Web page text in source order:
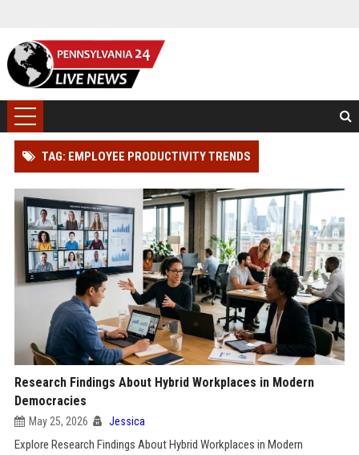
TAG: EMPLOYEE PRODUCTIVITY TRENDS
Research Findings About Hybrid Workplaces in Modern
Democracies
May 25, 2026 Jessica
Explore Research Findings About Hybrid Workplaces in Modern